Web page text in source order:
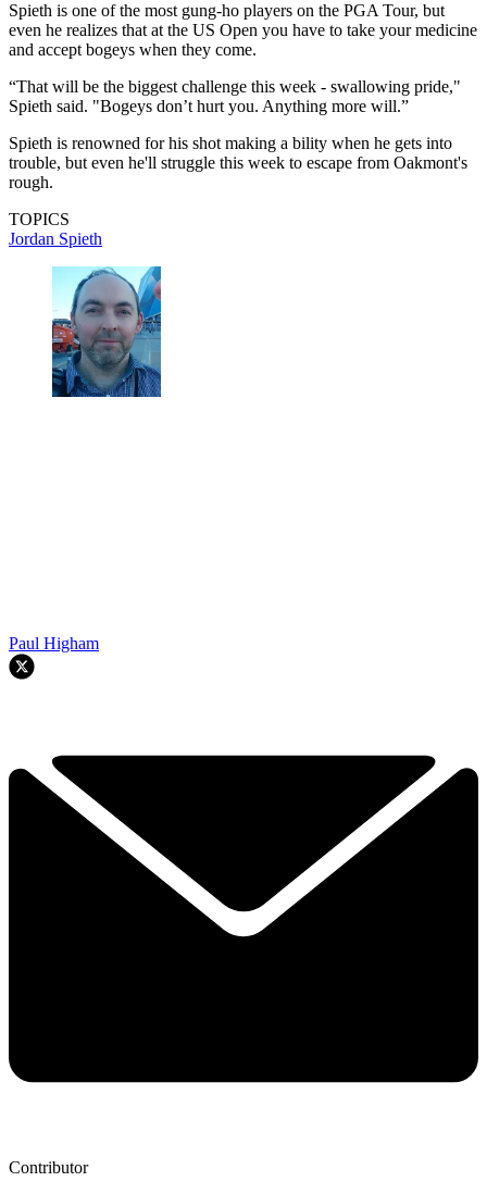
Spieth is one of the most gung-ho players on the PGA Tour, but
even he realizes that at the US Open you have to take your medicine
and accept bogeys when they come.
“That will be the biggest challenge this week - swallowing pride,"
Spieth said. "Bogeys don’t hurt you. Anything more will.”
Spieth is renowned for his shot making a bility when he gets into
trouble, but even he'll struggle this week to escape from Oakmont's
rough.
TOPICS
Jordan Spieth
Paul Higham
Contributor